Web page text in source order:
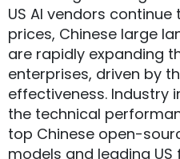
US AI vendors
prices, Chinese large
are rapidly expanding
enterprises, driven by
effectiveness. Industry
the technical
top Chinese open-
models and leading